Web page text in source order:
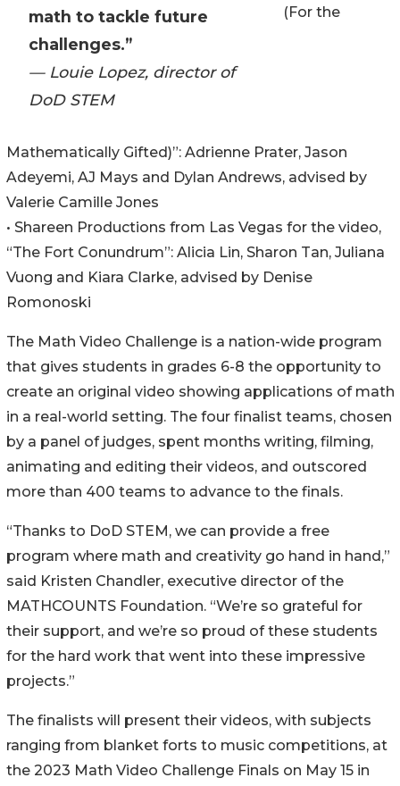
math to tackle future
challenges.”
— Louie Lopez, director of
DoD STEM
(For the
Mathematically Gifted)”: Adrienne Prater, Jason
Adeyemi, AJ Mays and Dylan Andrews, advised by
Valerie Camille Jones
• Shareen Productions from Las Vegas for the video,
“The Fort Conundrum”: Alicia Lin, Sharon Tan, Juliana
Vuong and Kiara Clarke, advised by Denise
Romonoski
The Math Video Challenge is a nation-wide program
that gives students in grades 6-8 the opportunity to
create an original video showing applications of math
in a real-world setting. The four finalist teams, chosen
by a panel of judges, spent months writing, filming,
animating and editing their videos, and outscored
more than 400 teams to advance to the finals.
“Thanks to DoD STEM, we can provide a free
program where math and creativity go hand in hand,”
said Kristen Chandler, executive director of the
MATHCOUNTS Foundation. “We’re so grateful for
their support, and we’re so proud of these students
for the hard work that went into these impressive
projects.”
The finalists will present their videos, with subjects
ranging from blanket forts to music competitions, at
the 2023 Math Video Challenge Finals on May 15 in